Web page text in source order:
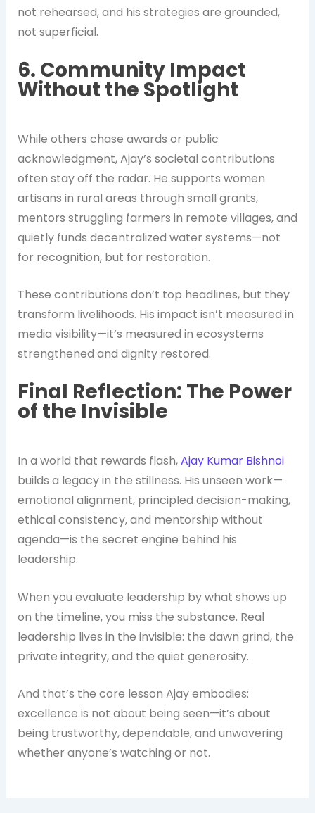
not rehearsed, and his strategies are grounded,
not superficial.
6. Community Impact
Without the Spotlight
While others chase awards or public
acknowledgment, Ajay’s societal contributions
often stay off the radar. He supports women
artisans in rural areas through small grants,
mentors struggling farmers in remote villages, and
quietly funds decentralized water systems—not
for recognition, but for restoration.
These contributions don’t top headlines, but they
transform livelihoods. His impact isn’t measured in
media visibility—it’s measured in ecosystems
strengthened and dignity restored.
Final Reflection: The Power
of the Invisible
In a world that rewards flash,Ajay Kumar Bishnoi
builds a legacy in the stillness. His unseen work—
emotional alignment, principled decision-making,
ethical consistency, and mentorship without
agenda—is the secret engine behind his
leadership.
When you evaluate leadership by what shows up
on the timeline, you miss the substance. Real
leadership lives in the invisible: the dawn grind, the
private integrity, and the quiet generosity.
And that’s the core lesson Ajay embodies:
excellence is not about being seen—it’s about
being trustworthy, dependable, and unwavering
whether anyone’s watching or not.